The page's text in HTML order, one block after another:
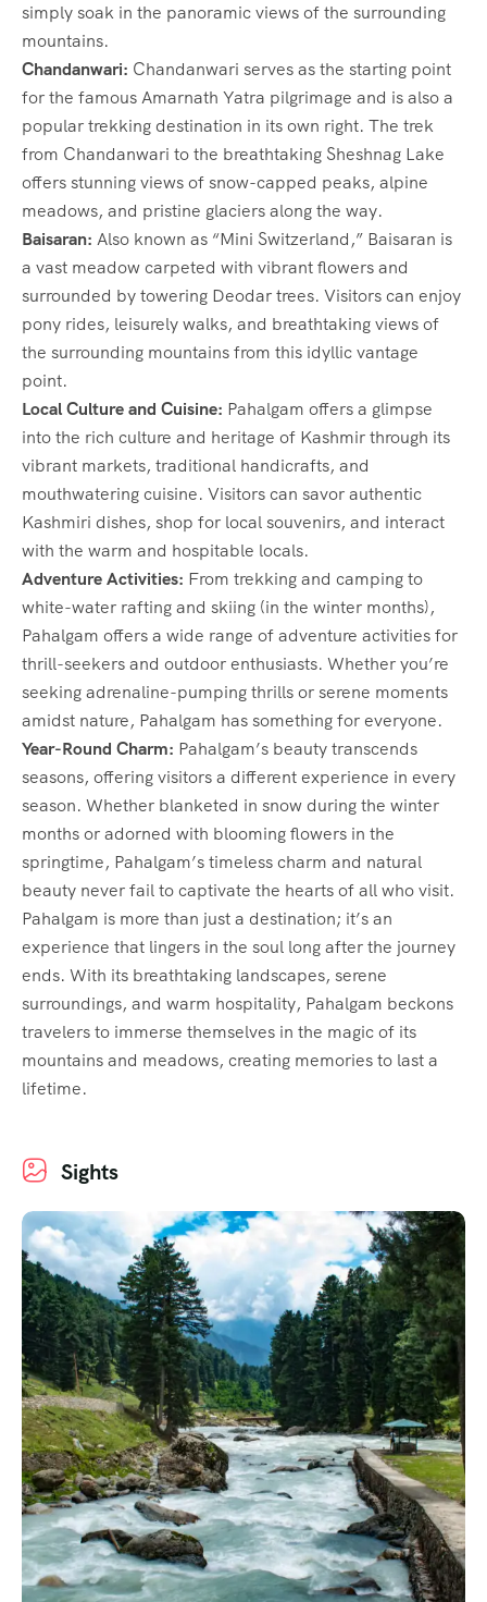
simply soak in the panoramic views of the surrounding
mountains.
Chandanwari: Chandanwari serves as the starting point
for the famous Amarnath Yatra pilgrimage and is also a
popular trekking destination in its own right. The trek
from Chandanwari to the breathtaking Sheshnag Lake
offers stunning views of snow-capped peaks, alpine
meadows, and pristine glaciers along the way.
Baisaran: Also known as “Mini Switzerland,” Baisaran is
a vast meadow carpeted with vibrant flowers and
surrounded by towering Deodar trees. Visitors can enjoy
pony rides, leisurely walks, and breathtaking views of
the surrounding mountains from this idyllic vantage
point.
Local Culture and Cuisine: Pahalgam offers a glimpse
into the rich culture and heritage of Kashmir through its
vibrant markets, traditional handicrafts, and
mouthwatering cuisine. Visitors can savor authentic
Kashmiri dishes, shop for local souvenirs, and interact
with the warm and hospitable locals.
Adventure Activities: From trekking and camping to
white-water rafting and skiing (in the winter months),
Pahalgam offers a wide range of adventure activities for
thrill-seekers and outdoor enthusiasts. Whether you’re
seeking adrenaline-pumping thrills or serene moments
amidst nature, Pahalgam has something for everyone.
Year-Round Charm: Pahalgam’s beauty transcends
seasons, offering visitors a different experience in every
season. Whether blanketed in snow during the winter
months or adorned with blooming flowers in the
springtime, Pahalgam’s timeless charm and natural
beauty never fail to captivate the hearts of all who visit.
Pahalgam is more than just a destination; it’s an
experience that lingers in the soul long after the journey
ends. With its breathtaking landscapes, serene
surroundings, and warm hospitality, Pahalgam beckons
travelers to immerse themselves in the magic of its
mountains and meadows, creating memories to last a
lifetime.
Sights